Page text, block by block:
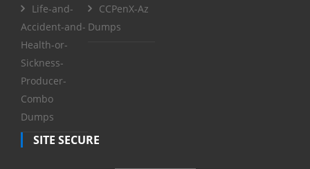
Life-and-
Accident-and-
Health-or-
Sickness-
Producer-
Combo
Dumps
CCPenX-Az
Dumps
SITE SECURE